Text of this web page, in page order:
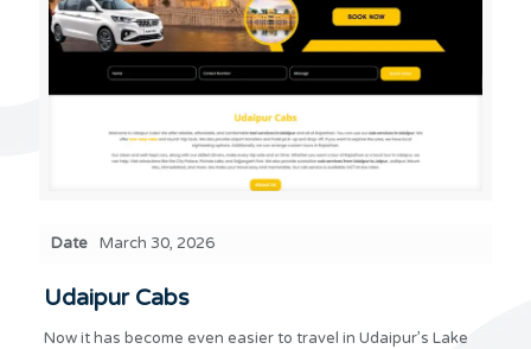
Date March 30, 2026
Udaipur Cabs
Now it has become even easier to travel in Udaipur’s Lake